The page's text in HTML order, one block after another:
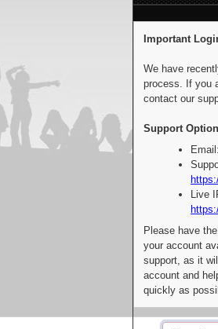
Important
We have
process. If you
contact our
Support
Live
Please have
your account
support, as it
account and
quickly as